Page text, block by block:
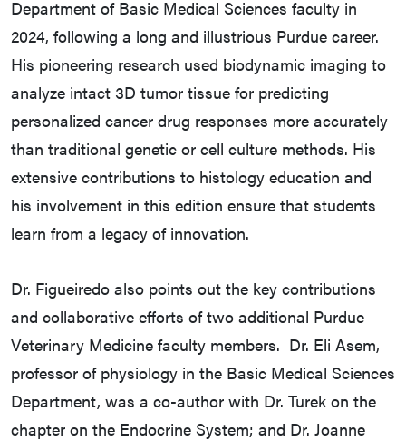
Department of Basic Medical Sciences faculty in
2024, following a long and illustrious Purdue career.
His pioneering research used biodynamic imaging to
analyze intact 3D tumor tissue for predicting
personalized cancer drug responses more accurately
than traditional genetic or cell culture methods. His
extensive contributions to histology education and
his involvement in this edition ensure that students
learn from a legacy of innovation.
Dr. Figueiredo also points out the key contributions
and collaborative efforts of two additional Purdue
Veterinary Medicine faculty members. Dr. Eli Asem,
professor of physiology in the Basic Medical Sciences
Department, was a co-author with Dr. Turek on the
chapter on the Endocrine System; and Dr. Joanne